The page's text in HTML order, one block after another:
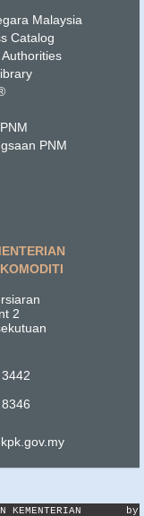
Malaysia
Catalog
PNM
2
by